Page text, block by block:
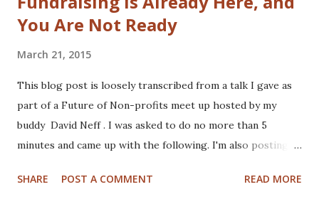
You Are Not Ready
March 21, 2015
This blog post is loosely transcribed from a talk I gave as
part of a Future of Non-profits meet up hosted by my
buddy David Neff . I was asked to do no more than 5
minutes and came up with the following. I'm also posting
show you my doctor like scribble. The notes were written
SHARE POST A COMMENT READ MORE